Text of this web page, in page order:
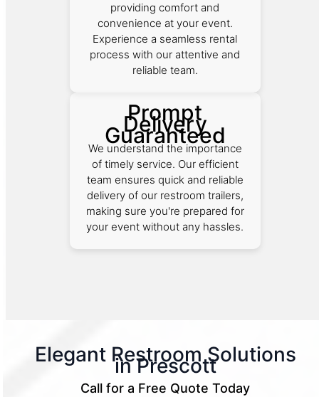
providing comfort and
convenience at your event.
Experience a seamless rental
process with our attentive and
reliable team.
Prompt
Delivery
Guaranteed
We understand the importance
of timely service. Our efficient
team ensures quick and reliable
delivery of our restroom trailers,
making sure you're prepared for
your event without any hassles.
Elegant Restroom Solutions
in Prescott
Call for a Free Quote Today